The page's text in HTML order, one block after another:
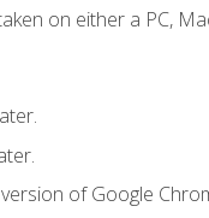
on either a PC,
of Google